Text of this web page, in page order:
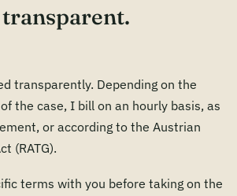
transparently. Depending on the
the case, I bill on an hourly basis, as
or according to the Austrian
(RATG).
terms with you before taking on the